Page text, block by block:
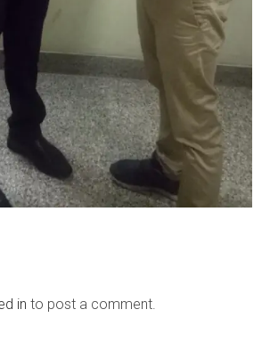
in to post a comment.